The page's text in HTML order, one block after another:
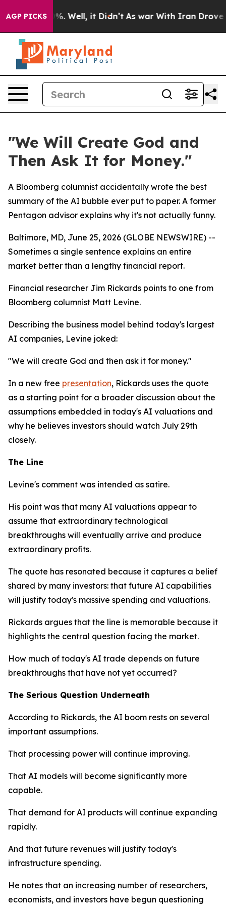
AGP PICKS40%. Well, it Didn’t As war With Iran Drove oil
"We Will Create God and
Then Ask It for Money."
A Bloomberg columnist accidentally wrote the best
summary of the AI bubble ever put to paper. A former
Pentagon advisor explains why it's not actually funny.
Baltimore, MD, June 25, 2026 (GLOBE NEWSWIRE) --
Sometimes a single sentence explains an entire
market better than a lengthy financial report.
Financial researcher Jim Rickards points to one from
Bloomberg columnist Matt Levine.
Describing the business model behind today's largest
AI companies, Levine joked:
"We will create God and then ask it for money."
In a new free presentation, Rickards uses the quote
as a starting point for a broader discussion about the
assumptions embedded in today's AI valuations and
why he believes investors should watch July 29th
closely.
The Line
Levine's comment was intended as satire.
His point was that many AI valuations appear to
assume that extraordinary technological
breakthroughs will eventually arrive and produce
extraordinary profits.
The quote has resonated because it captures a belief
shared by many investors: that future AI capabilities
will justify today's massive spending and valuations.
Rickards argues that the line is memorable because it
highlights the central question facing the market.
How much of today's AI trade depends on future
breakthroughs that have not yet occurred?
The Serious Question Underneath
According to Rickards, the AI boom rests on several
important assumptions.
That processing power will continue improving.
That AI models will become significantly more
capable.
That demand for AI products will continue expanding
rapidly.
And that future revenues will justify today's
infrastructure spending.
He notes that an increasing number of researchers,
economists, and investors have begun questioning